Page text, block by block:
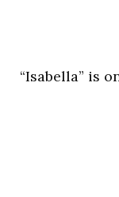
“Isabella” is